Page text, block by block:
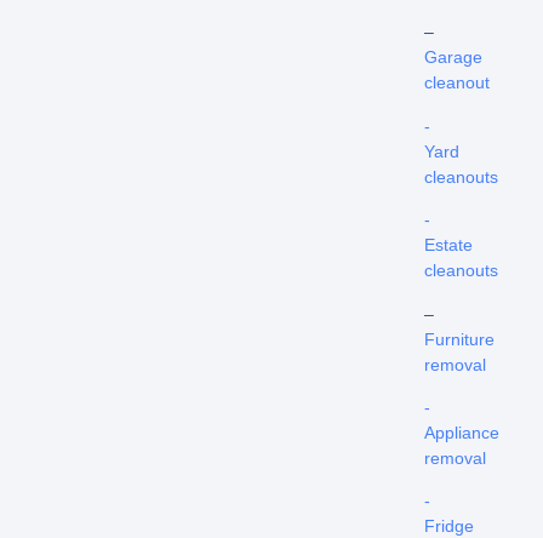
–
Garage
cleanout
-
Yard
cleanouts
-
Estate
cleanouts
–
Furniture
removal
-
Appliance
removal
-
Fridge